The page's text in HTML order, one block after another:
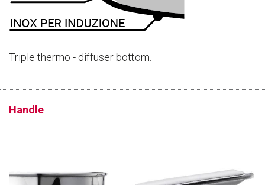
Triple thermo - diffuser bottom.
Handle